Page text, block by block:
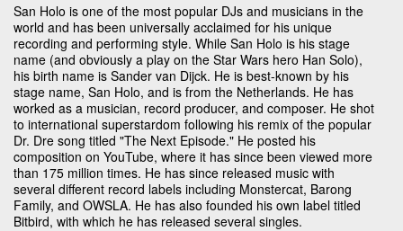
San Holo is one of the most popular DJs and musicians in the
world and has been universally acclaimed for his unique
recording and performing style. While San Holo is his stage
name (and obviously a play on the Star Wars hero Han Solo),
his birth name is Sander van Dijck. He is best-known by his
stage name, San Holo, and is from the Netherlands. He has
worked as a musician, record producer, and composer. He shot
to international superstardom following his remix of the popular
Dr. Dre song titled "The Next Episode." He posted his
composition on YouTube, where it has since been viewed more
than 175 million times. He has since released music with
several different record labels including Monstercat, Barong
Family, and OWSLA. He has also founded his own label titled
Bitbird, with which he has released several singles.